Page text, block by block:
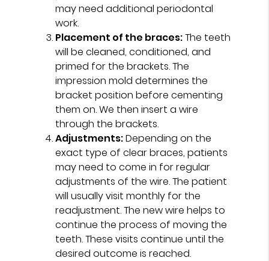
may need additional periodontal
work.
Placement of the braces:The teeth
will be cleaned, conditioned, and
primed for the brackets. The
impression mold determines the
bracket position before cementing
them on. We then insert a wire
through the brackets.
Adjustments:Depending on the
exact type of clear braces, patients
may need to come in for regular
adjustments of the wire. The patient
will usually visit monthly for the
readjustment. The new wire helps to
continue the process of moving the
teeth. These visits continue until the
desired outcome is reached.